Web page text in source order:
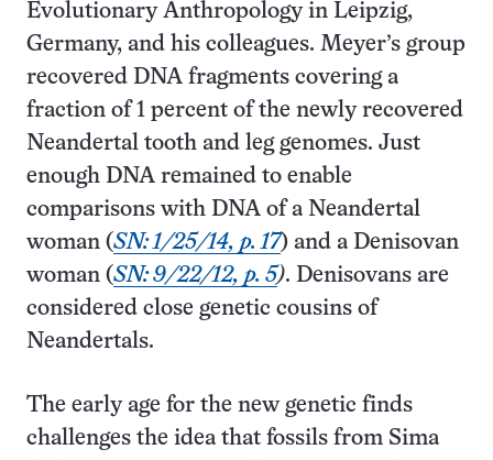
Evolutionary Anthropology in Leipzig,
Germany, and his colleagues. Meyer’s group
recovered DNA fragments covering a
fraction of 1 percent of the newly recovered
Neandertal tooth and leg genomes. Just
enough DNA remained to enable
comparisons with DNA of a Neandertal
woman (SN: 1/25/14, p. 17) and a Denisovan
woman (SN: 9/22/12, p. 5). Denisovans are
considered close genetic cousins of
Neandertals.
The early age for the new genetic finds
challenges the idea that fossils from Sima